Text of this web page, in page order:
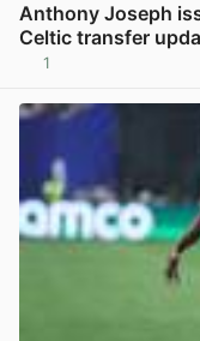
Anthony Joseph
Celtic transfer
1